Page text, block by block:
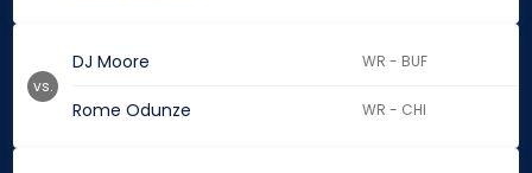
DJ Moore WR - BUF
Rome Odunze WR - CHI
vs.